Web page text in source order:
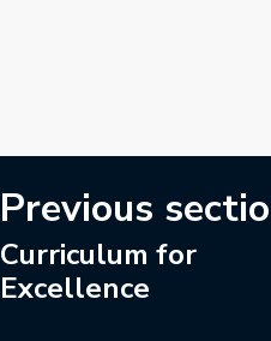
Previous
Curriculum for
Excellence